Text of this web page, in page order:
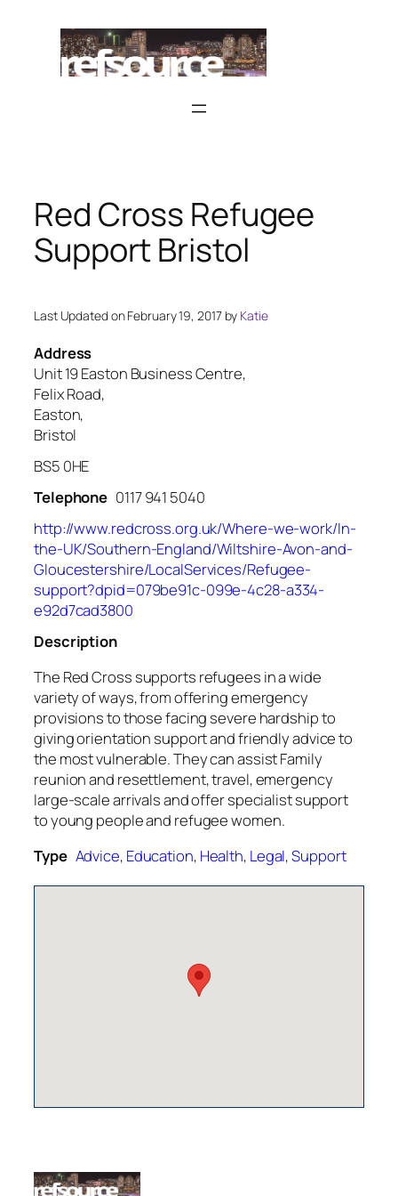
content
Red Cross Refugee
Support Bristol
Last Updated on February 19, 2017 by Katie
Address
Unit 19 Easton Business Centre,
Felix Road,
Easton,
Bristol
BS5 0HE
Telephone 0117 941 5040
http://www.redcross.org.uk/Where-we-work/In-
the-UK/Southern-England/Wiltshire-Avon-and-
Gloucestershire/LocalServices/Refugee-
support?dpid=079be91c-099e-4c28-a334-
e92d7cad3800
Description
The Red Cross supports refugees in a wide
variety of ways, from offering emergency
provisions to those facing severe hardship to
giving orientation support and friendly advice to
the most vulnerable. They can assist Family
reunion and resettlement, travel, emergency
large-scale arrivals and offer specialist support
to young people and refugee women.
Type Advice, Education, Health, Legal,Support